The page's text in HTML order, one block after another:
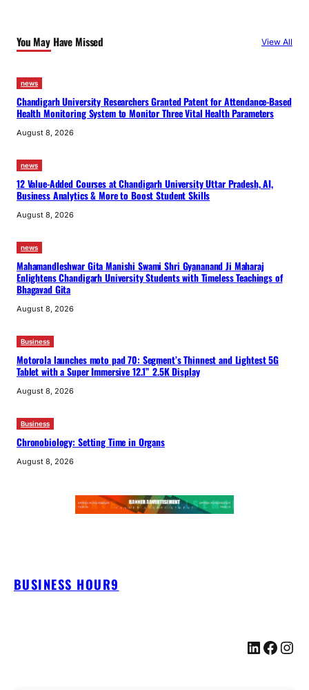
You May Have Missed View All
news
Chandigarh University Researchers Granted Patent for Attendance-Based
Health Monitoring System to Monitor Three Vital Health Parameters
August 8, 2026
news
12 Value-Added Courses at Chandigarh University Uttar Pradesh, AI,
Business Analytics & More to Boost Student Skills
August 8, 2026
news
Mahamandleshwar Gita Manishi Swami Shri Gyananand Ji Maharaj
Enlightens Chandigarh University Students with Timeless Teachings of
Bhagavad Gita
August 8, 2026
Business
Motorola launches moto pad 70: Segment’s Thinnest and Lightest 5G
Tablet with a Super Immersive 12.1” 2.5K Display
August 8, 2026
Business
Chronobiology: Setting Time in Organs
August 8, 2026
BUSINESS HOUR9
LinkedIn Facebook Instagram